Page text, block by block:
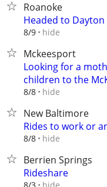
Roanoke
Headed to Dayton
8/9 hide
Mckeesport
Looking for a
children to the
8/8 hide
New Baltimore
Rides to work or
8/8 hide
Berrien Springs
Rideshare
hide